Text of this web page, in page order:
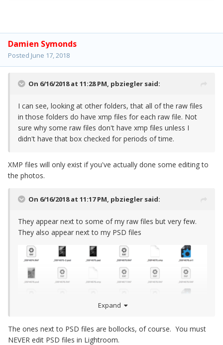
Damien Symonds
Posted June 17, 2018
On 6/16/2018 at 11:28 PM, pbziegler said:
I can see, looking at other folders, that all of the raw files
in those folders do have xmp files for each raw file. Not
sure why some raw files don't have xmp files unless I
didn't have that box checked for periods of time.
XMP files will only exist if you've actually done some editing to
the photos.
On 6/16/2018 at 11:17 PM, pbziegler said:
They appear next to some of my raw files but very few.
They also appear next to my PSD files
Expand
The ones next to PSD files are bollocks, of course. You must
NEVER edit PSD files in Lightroom.